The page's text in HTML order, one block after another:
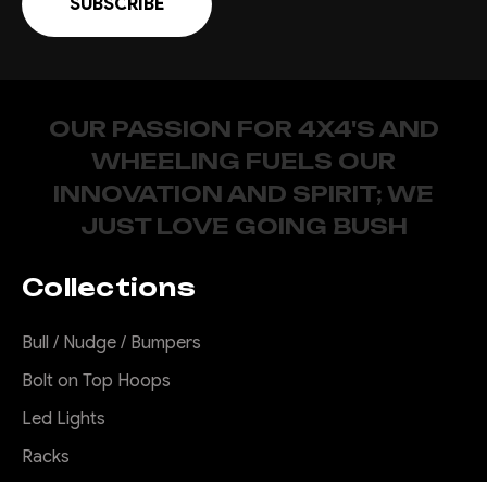
OUR PASSION FOR 4X4'S AND
WHEELING FUELS OUR
INNOVATION AND SPIRIT; WE
JUST LOVE GOING BUSH
Collections
Bull / Nudge / Bumpers
Bolt on Top Hoops
Led Lights
Racks